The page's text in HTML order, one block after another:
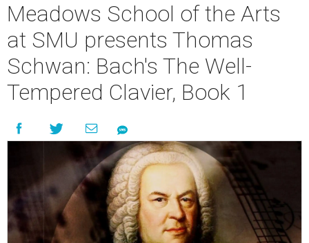
Meadows School of the Arts
at SMU presents Thomas
Schwan: Bach's The Well-
Tempered Clavier, Book 1